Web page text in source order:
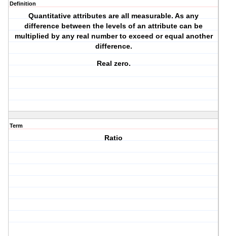
Definition
Quantitative attributes are all measurable. As any
difference between the levels of an attribute can be
multiplied by any real number to exceed or equal another
difference.
Real zero.
Term
Ratio